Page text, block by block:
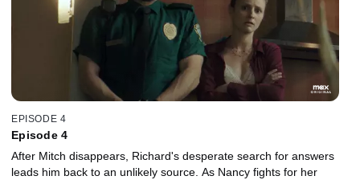
EPISODE 4
Episode 4
After Mitch disappears, Richard's desperate search for answers
leads him back to an unlikely source. As Nancy fights for her